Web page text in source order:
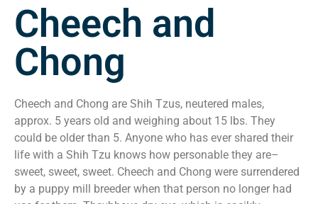
Cheech and
Chong
Cheech and Chong are Shih Tzus, neutered males,
approx. 5 years old and weighing about 15 lbs. They
could be older than 5. Anyone who has ever shared their
life with a Shih Tzu knows how personable they are–
sweet, sweet, sweet. Cheech and Chong were surrendered
by a puppy mill breeder when that person no longer had